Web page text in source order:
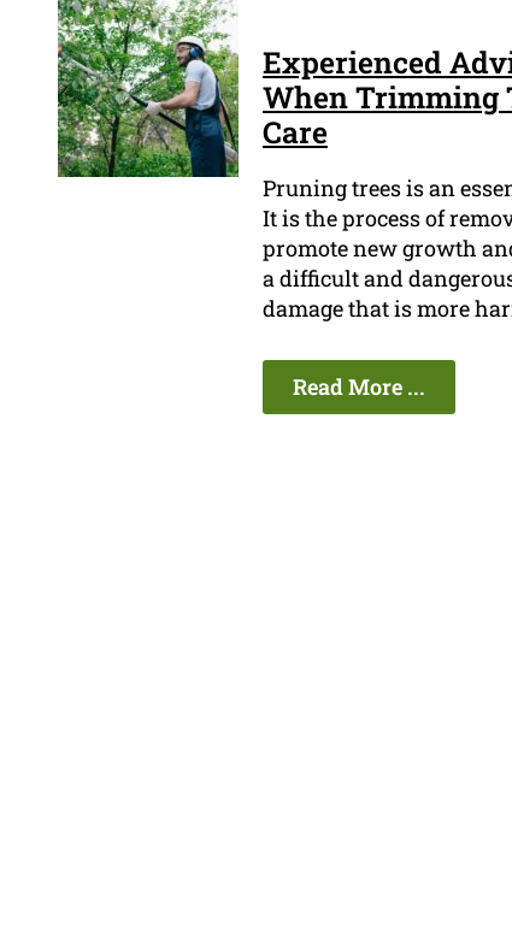
Experienced
When Trimming
Care
Pruning trees is an
It is the process of
promote new growth
a difficult and
damage that is more
Read More ...